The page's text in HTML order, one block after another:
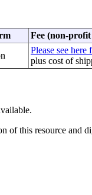
Fee (non-
Please see here
plus cost of
of this resource and